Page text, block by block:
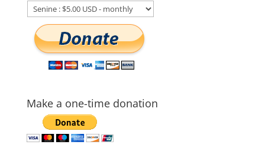
Make a one-time donation